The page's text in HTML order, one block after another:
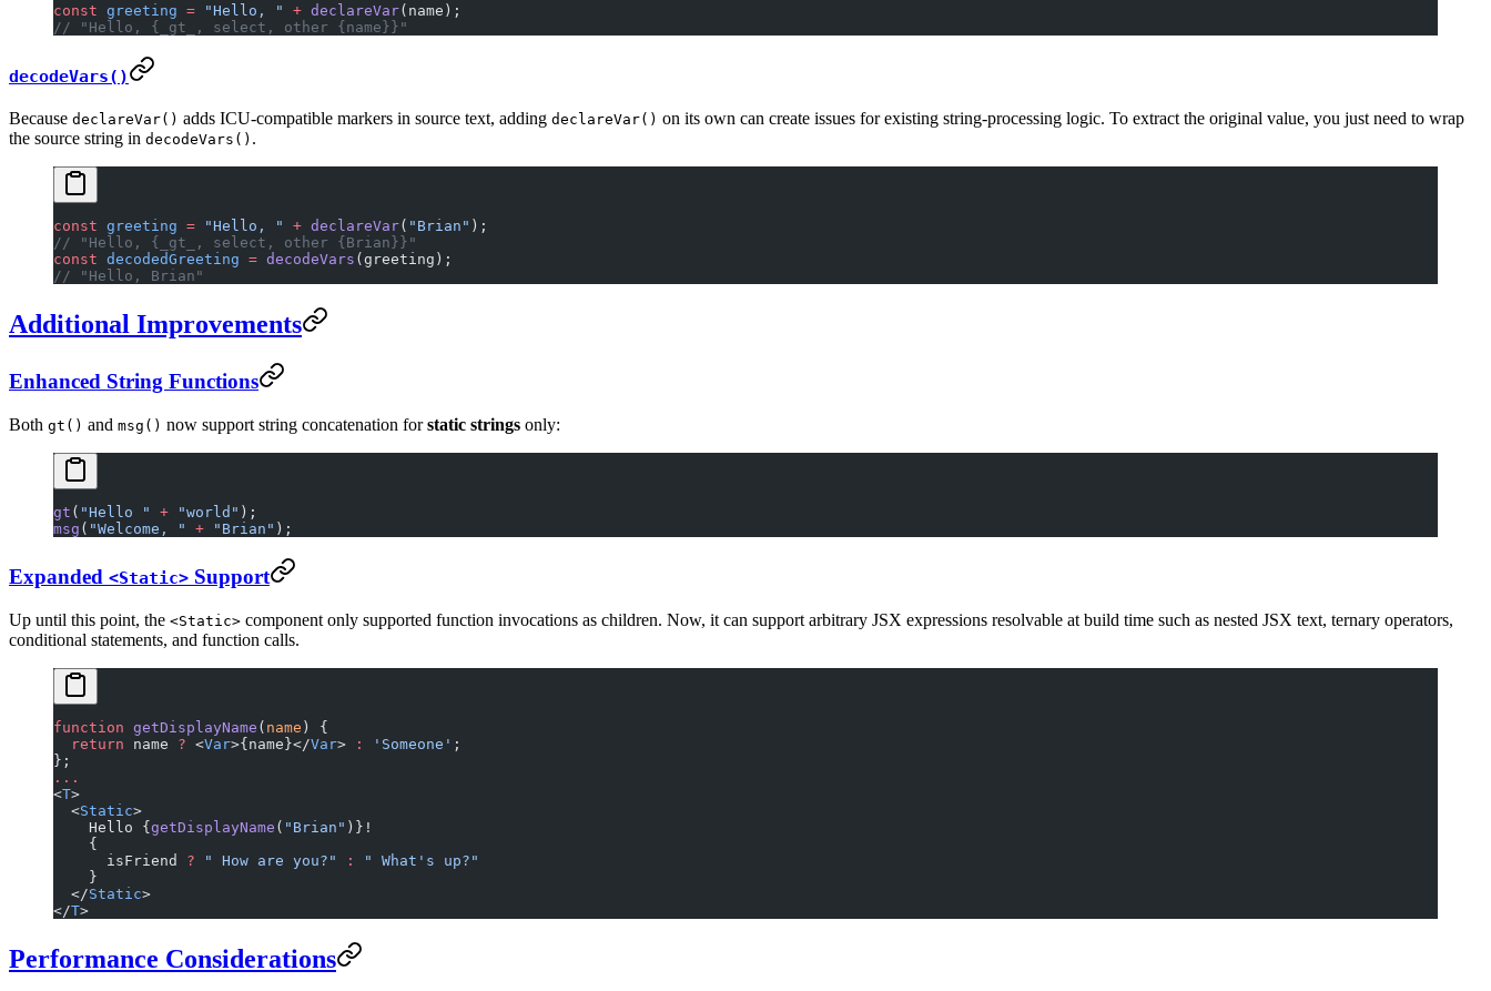
const greeting = "Hello, " + declareVar(name);
// "Hello, {_gt_, select, other {name}}"
decodeVars()
Because declareVar() adds ICU-compatible markers in source text, adding declareVar() on its own can create issues for existing string-processing logic. To extract the original value, you just need to wrap
the source string in decodeVars() .
const greeting = "Hello, " + declareVar( "Brian" );
// "Hello, {_gt_, select, other {Brian}}"
const decodedGreeting = decodeVars (greeting);
// "Hello, Brian"
Additional Improvements
Enhanced String Functions
Both gt() and msg() now support string concatenation forstatic strings only:
gt ( "Hello " + "world" );
msg ( "Welcome, " + "Brian" );
Expanded <Static> Support
Up until this point, the <Static> component only supported function invocations as children. Now, it can support arbitrary JSX expressions resolvable at build time such as nested JSX text, ternary operators,
conditional statements, and function calls.
function getDisplayName ( name ) {
  return
name ? <Var>{name}</Var> : 'Someone' ;
};
...
<T>
  <
Static>
    Hello {
getDisplayName ( "Brian" )}!
    {
      isFriend
? " How are you?" :
" What's up?"
    }
  </
Static>
</T>
Performance Considerations